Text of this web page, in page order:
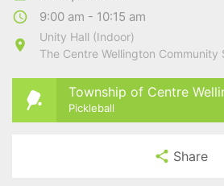
9:00 am - 10:15 am
Unity Hall (Indoor)
The Centre Wellington
Township of Centre
Pickleball
Share